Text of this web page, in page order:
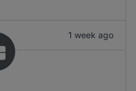
1 week ago